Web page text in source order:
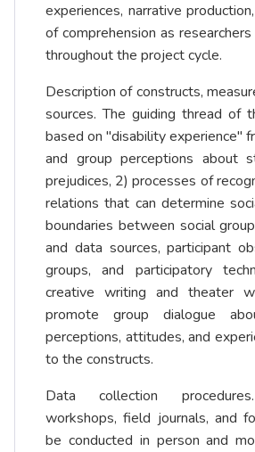
experiences, narrative
of comprehension as
throughout the project cycle.
Description of constructs,
sources. The guiding thread of
based on "disability experience"
and group perceptions about
prejudices, 2) processes of
relations that can determine
boundaries between social
and data sources, participant
groups, and participatory
creative writing and theater
promote group dialogue
perceptions, attitudes, and
to the constructs.
Data collection
workshops, field journals, and
be conducted in person and